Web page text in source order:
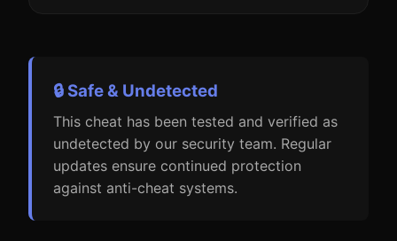
🔒 Safe & Undetected
This cheat has been tested and verified as
undetected by our security team. Regular
updates ensure continued protection
against anti-cheat systems.